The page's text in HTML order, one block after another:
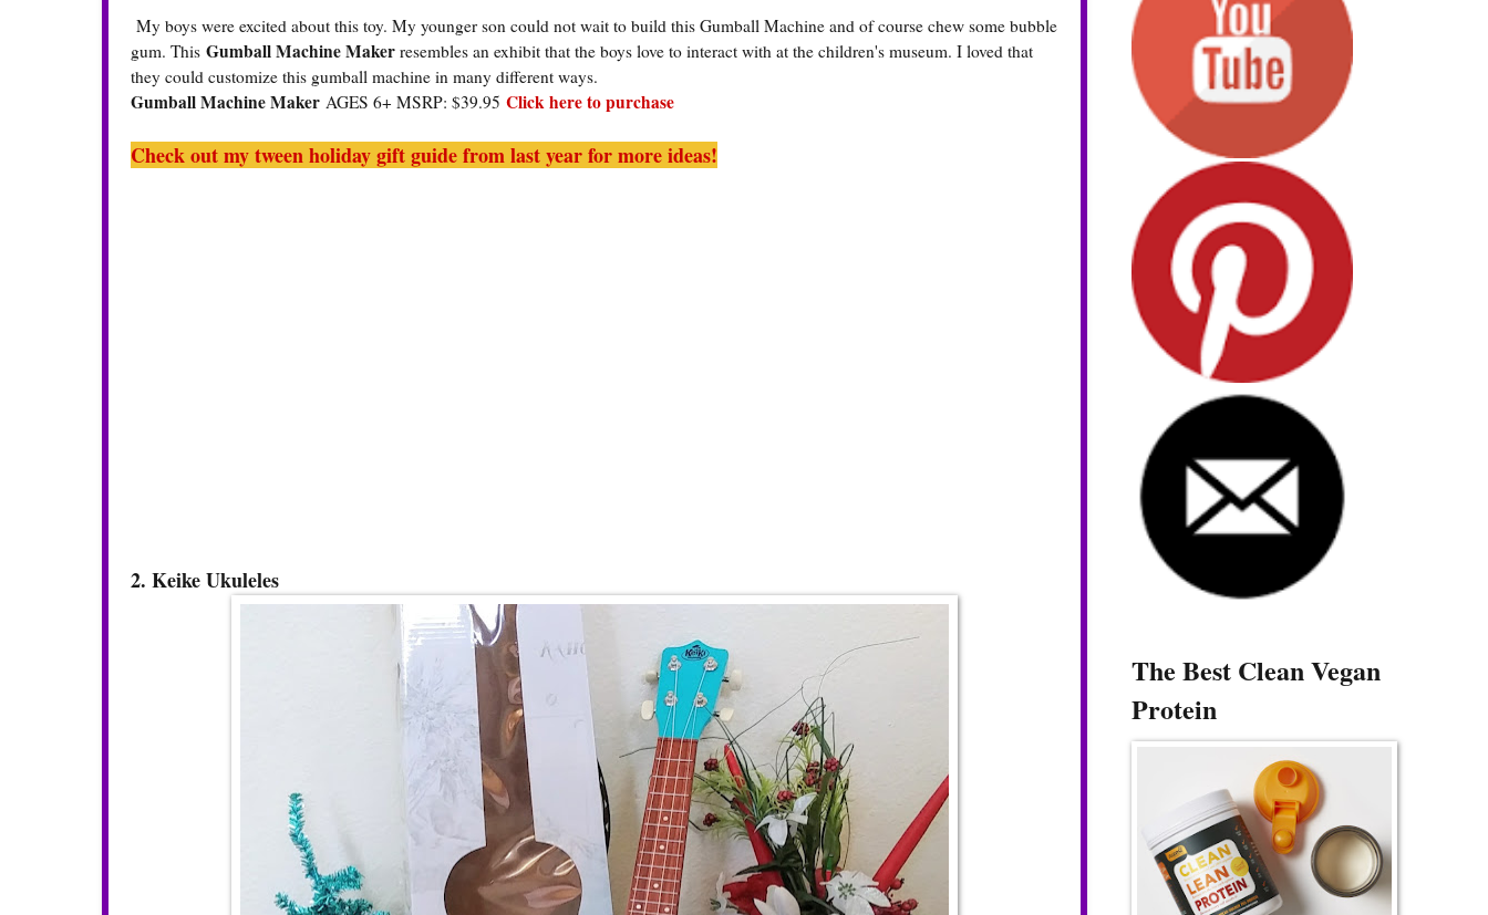
My boys were excited about this toy. My younger son could not wait to build this Gumball Machine and of course chew some bubble
gum. This Gumball Machine Maker resembles an exhibit that the boys love to interact with at the children's museum. I loved that
they could customize this gumball machine in many different ways.
Gumball Machine Maker AGES 6+ MSRP: $39.95 Click here to purchase
Check out my tween holiday gift guide from last year for more ideas!
2. Keike Ukuleles
The Best Clean Vegan
Protein